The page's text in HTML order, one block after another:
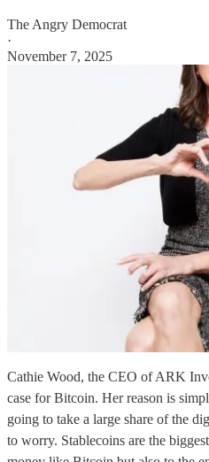
The Angry Democrat
·
November 7, 2025
Cathie Wood, the CEO of ARK
case for Bitcoin. Her reason is
going to take a large share of the
to worry. Stablecoins are the